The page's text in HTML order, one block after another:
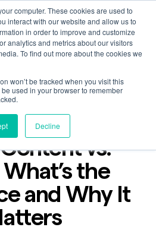
computer. These cookies are used to
interact with our website and allow us to
in order to improve and customize
analytics and metrics about our visitors
To find out more about the cookies we
won’t be tracked when you visit this
used in your browser to remember
Decline
25, 2025
read
vs.
the
and Why It